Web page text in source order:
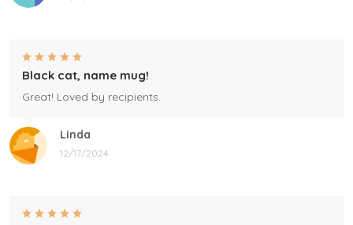
Linda
12/17/2024
Black cat, name mug!
Great! Loved by recipients.